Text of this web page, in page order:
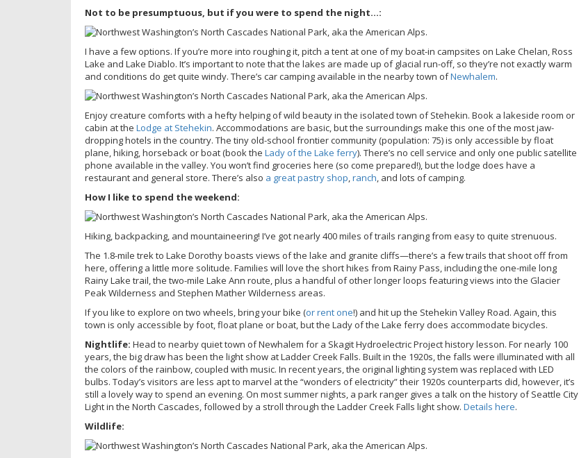
Not to be presumptuous, but if you were to spend the night…:
I have a few options. If you’re more into roughing it, pitch a tent at one of my boat-in campsites on Lake Chelan, Ross
Lake and Lake Diablo. It’s important to note that the lakes are made up of glacial run-off, so they’re not exactly warm
and conditions do get quite windy. There’s car camping available in the nearby town ofNewhalem.
Enjoy creature comforts with a hefty helping of wild beauty in the isolated town of Stehekin. Book a lakeside room or
cabin at the Lodge at Stehekin. Accommodations are basic, but the surroundings make this one of the most jaw-
dropping hotels in the country. The tiny old-school frontier community (population: 75) is only accessible by float
plane, hiking, horseback or boat (book the Lady of the Lake ferry). There’s no cell service and only one public satellite
phone available in the valley. You won’t find groceries here (so come prepared!), but the lodge does have a
restaurant and general store. There’s also a great pastry shop,ranch, and lots of camping.
How I like to spend the weekend:
Hiking, backpacking, and mountaineering! I’ve got nearly 400 miles of trails ranging from easy to quite strenuous.
The 1.8-mile trek to Lake Dorothy boasts views of the lake and granite cliffs—there’s a few trails that shoot off from
here, offering a little more solitude. Families will love the short hikes from Rainy Pass, including the one-mile long
Rainy Lake trail, the two-mile Lake Ann route, plus a handful of other longer loops featuring views into the Glacier
Peak Wilderness and Stephen Mather Wilderness areas.
If you like to explore on two wheels, bring your bike (or rent one!) and hit up the Stehekin Valley Road. Again, this
town is only accessible by foot, float plane or boat, but the Lady of the Lake ferry does accommodate bicycles.
Nightlife: Head to nearby quiet town of Newhalem for a Skagit Hydroelectric Project history lesson. For nearly 100
years, the big draw has been the light show at Ladder Creek Falls. Built in the 1920s, the falls were illuminated with all
the colors of the rainbow, coupled with music. In recent years, the original lighting system was replaced with LED
bulbs. Today’s visitors are less apt to marvel at the “wonders of electricity” their 1920s counterparts did, however, it’s
still a lovely way to spend an evening. On most summer nights, a park ranger gives a talk on the history of Seattle City
Light in the North Cascades, followed by a stroll through the Ladder Creek Falls light show. Details here.
Wildlife: